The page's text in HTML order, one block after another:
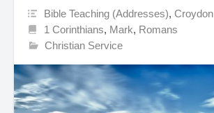
Bible Teaching (Addresses),Croydon
1 Corinthians, Mark, Romans
Christian Service